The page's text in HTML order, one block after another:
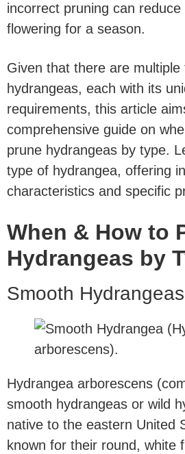
incorrect pruning can
flowering for a season.
Given that there are multiple
hydrangeas, each with its
requirements, this article
comprehensive guide on
prune hydrangeas by type.
type of hydrangea, offering
characteristics and specific
When & How to
Hydrangeas by
Smooth Hydrangeas
Hydrangea arborescens
smooth hydrangeas or wild
native to the eastern United
known for their round, white